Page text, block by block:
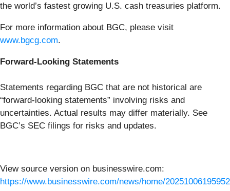
the world’s fastest growing U.S. cash treasuries platform.
For more information about BGC, please visit
www.bgcg.com.
Forward-Looking Statements
Statements regarding BGC that are not historical are
“forward-looking statements” involving risks and
uncertainties. Actual results may differ materially. See
BGC’s SEC filings for risks and updates.
View source version on businesswire.com:
https://www.businesswire.com/news/home/